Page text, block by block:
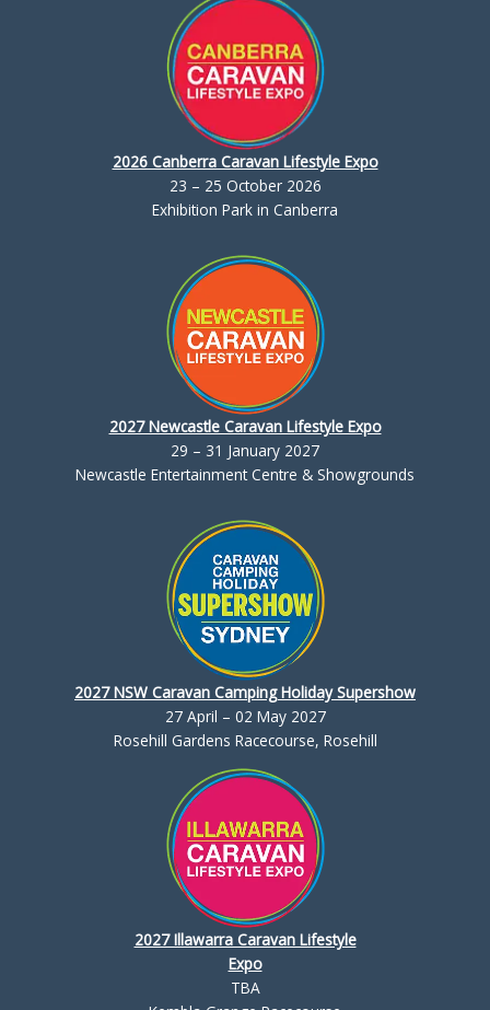
2026 Canberra Caravan Lifestyle Expo
23 – 25 October 2026
Exhibition Park in Canberra
2027 Newcastle Caravan Lifestyle Expo
29 – 31 January 2027
Newcastle Entertainment Centre & Showgrounds
2027 NSW Caravan Camping Holiday Supershow
27 April – 02 May 2027
Rosehill Gardens Racecourse, Rosehill
2027 Illawarra Caravan Lifestyle
Expo
TBA